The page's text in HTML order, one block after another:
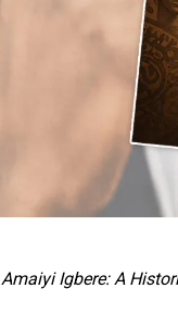
Amaiyi Igbere: A